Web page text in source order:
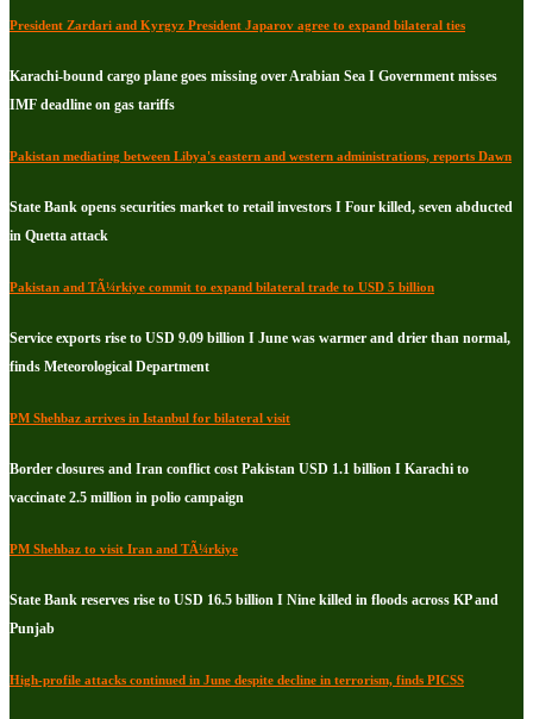
President Zardari and Kyrgyz President Japarov agree to expand bilateral ties
Karachi-bound cargo plane goes missing over Arabian Sea I Government misses
IMF deadline on gas tariffs
Pakistan mediating between Libya's eastern and western administrations, reports Dawn
State Bank opens securities market to retail investors I Four killed, seven abducted
in Quetta attack
Pakistan and TÃ¼rkiye commit to expand bilateral trade to USD 5 billion
Service exports rise to USD 9.09 billion I June was warmer and drier than normal,
finds Meteorological Department
PM Shehbaz arrives in Istanbul for bilateral visit
Border closures and Iran conflict cost Pakistan USD 1.1 billion I Karachi to
vaccinate 2.5 million in polio campaign
PM Shehbaz to visit Iran and TÃ¼rkiye
State Bank reserves rise to USD 16.5 billion I Nine killed in floods across KP and
Punjab
High-profile attacks continued in June despite decline in terrorism, finds PICSS